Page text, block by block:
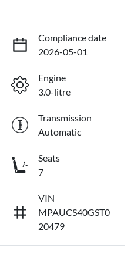
Compliance date
2026-05-01
Engine
3.0-litre
Transmission
Automatic
Seats
7
VIN
MPAUCS40GST0
20479